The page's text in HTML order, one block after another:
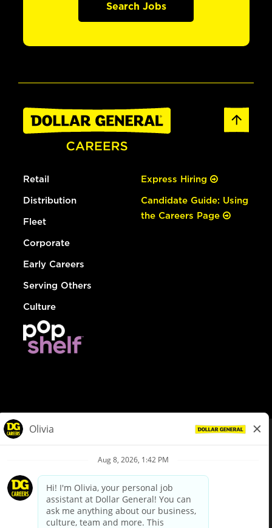
Search Jobs
Retail
Distribution
Fleet
Corporate
Early Careers
Serving Others
Culture
Express Hiring
Candidate Guide: Using
the Careers Page
Privacy Policy
Your Privacy Choices
California Employee and Third Party Privacy Policy
Applicant Privacy Notice